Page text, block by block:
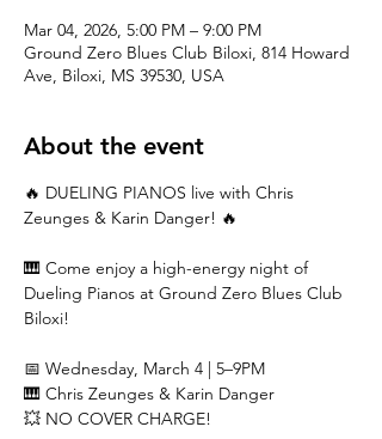
Mar 04, 2026, 5:00 PM – 9:00 PM
Ground Zero Blues Club Biloxi, 814 Howard
Ave, Biloxi, MS 39530, USA
About the event
🔥 DUELING PIANOS live with Chris
Zeunges & Karin Danger! 🔥
🎹 Come enjoy a high-energy night of
Dueling Pianos at Ground Zero Blues Club
Biloxi!
📅 Wednesday, March 4 | 5–9PM
🎹 Chris Zeunges & Karin Danger
💥 NO COVER CHARGE!